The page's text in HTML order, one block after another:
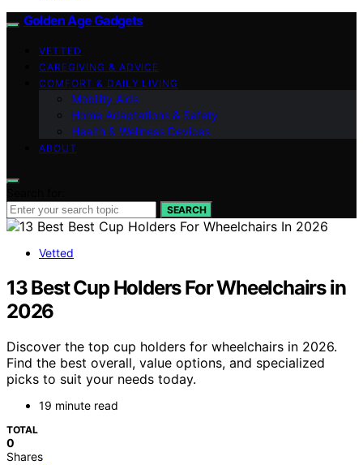
Golden Age Gadgets
VETTED
CAREGIVING & ADVICE
COMFORT & DAILY LIVING
Mobility Aids
Home Adaptations & Safety
Health & Wellness Devices
ABOUT
SEARCH
Vetted
13 Best Cup Holders For Wheelchairs in
2026
Discover the top cup holders for wheelchairs in 2026.
Find the best overall, value options, and specialized
picks to suit your needs today.
19 minute read
TOTAL
0
Shares